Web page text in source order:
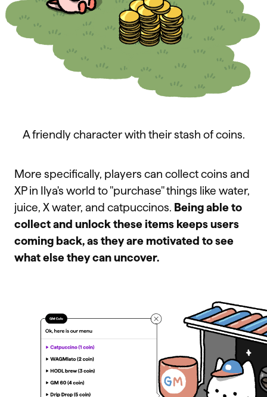
A friendly character with their stash of coins.
More specifically, players can collect coins and
XP in Ilya's world to "purchase" things like water,
juice, X water, and catpuccinos. Being able to
collect and unlock these items keeps users
coming back, as they are motivated to see
what else they can uncover.